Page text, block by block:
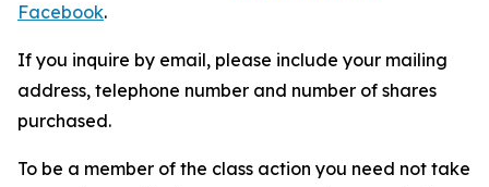
Facebook.
If you inquire by email, please include your mailing
address, telephone number and number of shares
purchased.
To be a member of the class action you need not take